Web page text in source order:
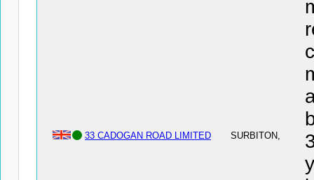
33 CADOGAN ROAD LIMITED SURBITON,